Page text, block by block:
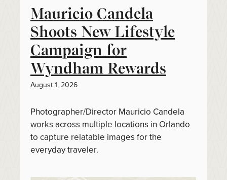
Mauricio Candela
Shoots New Lifestyle
Campaign for
Wyndham Rewards
August 1, 2026
Photographer/Director Mauricio Candela
works across multiple locations in Orlando
to capture relatable images for the
everyday traveler.